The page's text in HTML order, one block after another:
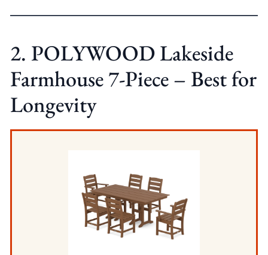
2. POLYWOOD Lakeside
Farmhouse 7-Piece – Best for
Longevity